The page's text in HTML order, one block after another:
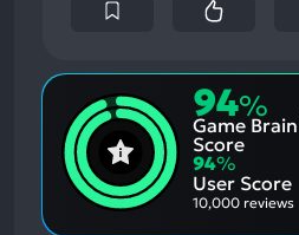
94%
Game Brain
Score
94%
User Score
10,000 reviews